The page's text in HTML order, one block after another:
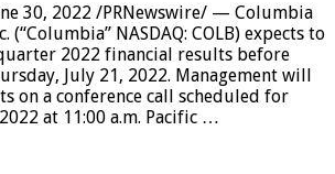
30, 2022 /PRNewswire/ — Columbia
(“Columbia” NASDAQ: COLB) expects to
2022 financial results before
July 21, 2022. Management will
on a conference call scheduled for
at 11:00 a.m. Pacific …